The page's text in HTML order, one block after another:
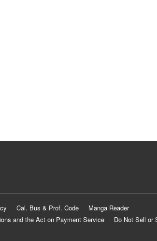
Cal. Bus & Prof. Code
Manga Reader
and the Act on Payment Service
Do Not Sell or